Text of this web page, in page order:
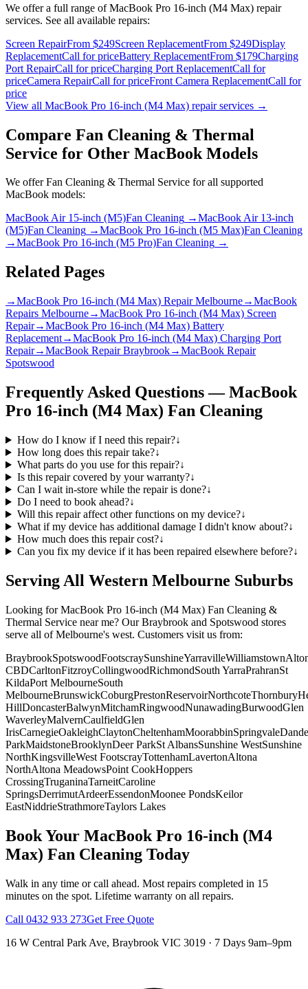
We offer a full range ofMacBook Pro 16-inch (M4 Max) repair
services. See all available repairs:
Screen RepairFrom $249Screen ReplacementFrom $249Display
ReplacementCall for priceBattery ReplacementFrom $179Charging
Port RepairCall for priceCharging Port ReplacementCall for
priceCamera RepairCall for priceFront Camera ReplacementCall for
price
View all MacBook Pro 16-inch (M4 Max) repair services →
Compare Fan Cleaning & Thermal
Service for Other MacBook Models
We offerFan Cleaning & Thermal Service for all supported
MacBook models:
MacBook Air 15-inch (M5)Fan Cleaning →MacBook Air 13-inch
(M5)Fan Cleaning →MacBook Pro 16-inch (M5 Max)Fan Cleaning
→MacBook Pro 16-inch (M5 Pro)Fan Cleaning →
Related Pages
→MacBook Pro 16-inch (M4 Max) Repair Melbourne→MacBook
Repairs Melbourne→MacBook Pro 16-inch (M4 Max) Screen
Repair→MacBook Pro 16-inch (M4 Max) Battery
Replacement→MacBook Pro 16-inch (M4 Max) Charging Port
Repair→MacBook Repair Braybrook→MacBook Repair
Spotswood
Frequently Asked Questions —MacBook
Pro 16-inch (M4 Max) Fan Cleaning
How do I know if I need this repair?↓
How long does this repair take?↓
What parts do you use for this repair?↓
Is this repair covered by your warranty?↓
Can I wait in-store while the repair is done?↓
Do I need to book ahead?↓
Will this repair affect other functions on my device?↓
What if my device has additional damage I didn't know about?↓
How much does this repair cost?↓
Can you fix my device if it has been repaired elsewhere before?↓
Serving All Western Melbourne Suburbs
Looking forMacBook Pro 16-inch (M4 Max) Fan Cleaning &
Thermal Service near me? Our Braybrook and Spotswood stores
serve all of Melbourne's west. Customers visit us from:
BraybrookSpotswoodFootscraySunshineYarravilleWilliamstown
CBDCarltonFitzroyCollingwoodRichmondSouth YarraPrahranSt
KildaPort MelbourneSouth
MelbourneBrunswickCoburgPrestonReservoirNorthcoteThornbury
HillDoncasterBalwynMitchamRingwoodNunawadingBurwoodGlen
WaverleyMalvernCaulfieldGlen
IrisCarnegieOakleighClaytonCheltenhamMoorabbinSpringvale
ParkMaidstoneBrooklynDeer ParkSt AlbansSunshine WestSunshine
NorthKingsvilleWest FootscrayTottenhamLavertonAltona
NorthAltona MeadowsPoint CookHoppers
CrossingTruganinaTarneitCaroline
SpringsDerrimutArdeerEssendonMoonee PondsKeilor
EastNiddrieStrathmoreTaylors Lakes
Book Your MacBook Pro 16-inch (M4
Max) Fan Cleaning Today
Walk in any time or call ahead. Most repairs completed in 15
minutes on the spot. Lifetime warranty on all repairs.
Call 0432 933 273Get Free Quote
16 W Central Park Ave, Braybrook VIC 3019 · 7 Days 9am–9pm